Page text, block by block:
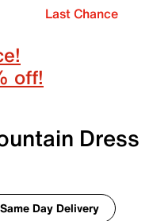
Last Chance
off!
Dress
Same Day Delivery